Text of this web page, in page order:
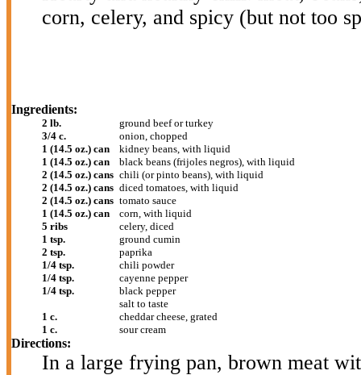
corn, celery, and spicy (but not too
Ingredients:
2 lb.
ground beef or turkey
3/4 c.
onion, chopped
1 (14.5 oz.) can
kidney beans, with liquid
1 (14.5 oz.) can
black beans (frijoles negros), with liquid
2 (14.5 oz.) cans chili (or pinto beans), with liquid
2 (14.5 oz.) cans diced tomatoes, with liquid
2 (14.5 oz.) cans tomato sauce
1 (14.5 oz.) can
corn, with liquid
5 ribs
celery, diced
1 tsp.
ground cumin
2 tsp.
paprika
1/4 tsp.
chili powder
1/4 tsp.
cayenne pepper
1/4 tsp.
black pepper
salt to taste
1 c.
cheddar cheese, grated
1 c.
sour cream
Directions:
In a large frying pan, brown meat